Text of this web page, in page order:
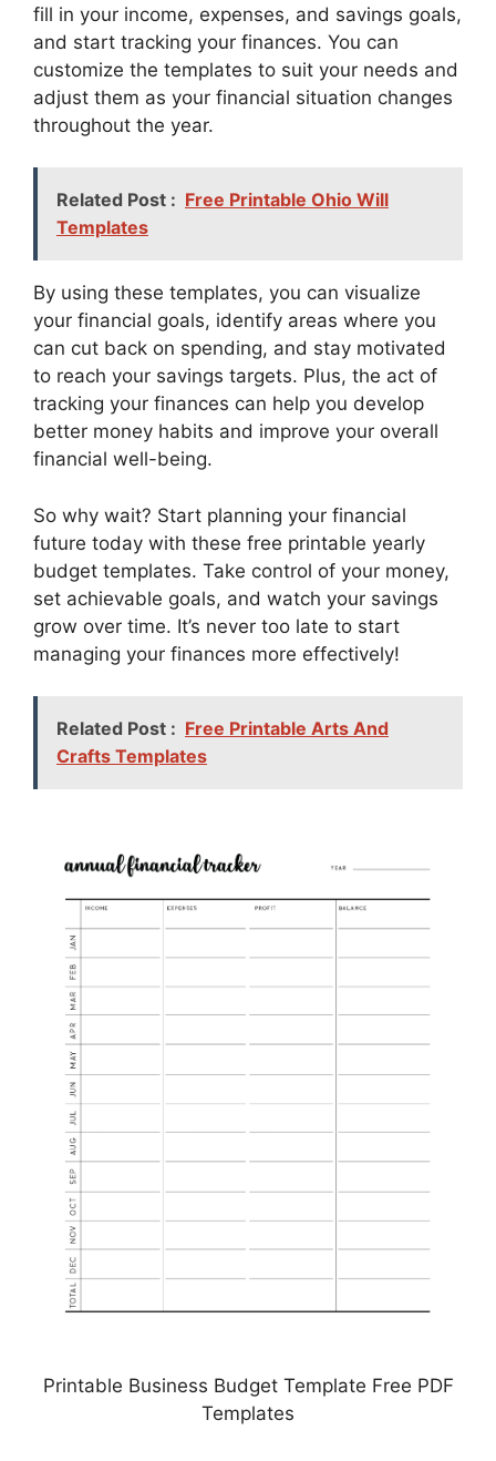
fill in your income, expenses, and savings goals,
and start tracking your finances. You can
customize the templates to suit your needs and
adjust them as your financial situation changes
throughout the year.
Related Post : Free Printable Ohio Will
Templates
By using these templates, you can visualize
your financial goals, identify areas where you
can cut back on spending, and stay motivated
to reach your savings targets. Plus, the act of
tracking your finances can help you develop
better money habits and improve your overall
financial well-being.
So why wait? Start planning your financial
future today with these free printable yearly
budget templates. Take control of your money,
set achievable goals, and watch your savings
grow over time. It’s never too late to start
managing your finances more effectively!
Related Post : Free Printable Arts And
Crafts Templates
Printable Business Budget Template Free PDF
Templates